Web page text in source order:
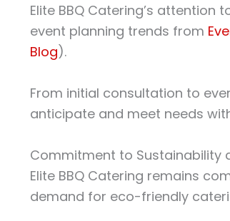
Elite BBQ Catering’s
event planning trends from
Blog).
From initial consultation to
anticipate and meet needs
Commitment to Sustainability
Elite BBQ Catering remains
demand for eco-friendly